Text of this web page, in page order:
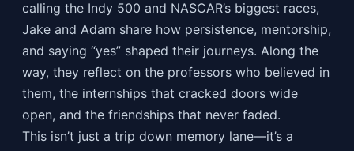
calling the Indy 500 and NASCAR’s biggest races,
Jake and Adam share how persistence, mentorship,
and saying “yes” shaped their journeys. Along the
way, they reflect on the professors who believed in
them, the internships that cracked doors wide
open, and the friendships that never faded.
This isn’t just a trip down memory lane—it’s a